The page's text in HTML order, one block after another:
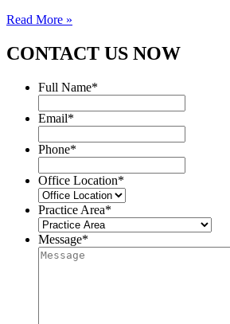
Read More »
CONTACT US NOW
Full Name*
Email*
Phone*
Office Location*
Practice Area*
Message*